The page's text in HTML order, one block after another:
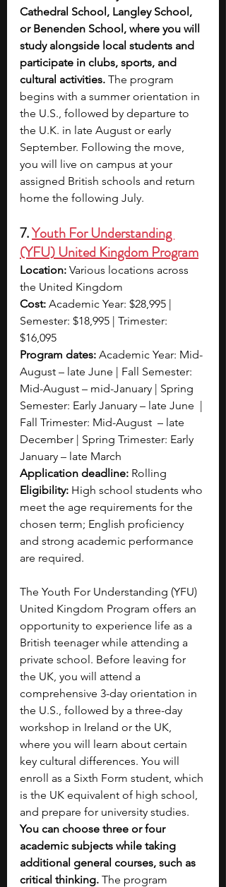
Cathedral School, Langley School,
or Benenden School, where you will
study alongside local students and
participate in clubs, sports, and
cultural activities. The program
begins with a summer orientation in
the U.S., followed by departure to
the U.K. in late August or early
September. Following the move,
you will live on campus at your
assigned British schools and return
home the following July.
7. Youth For Understanding
(YFU) United Kingdom Program
Location: Various locations across
the United Kingdom
Cost: Academic Year: $28,995 |
Semester: $18,995 | Trimester:
$16,095
Program dates: Academic Year: Mid-
August – late June | Fall Semester:
Mid-August – mid-January | Spring
Semester: Early January – late June  |
Fall Trimester: Mid-August  – late
December | Spring Trimester: Early
January – late March
Application deadline: Rolling
Eligibility: High school students who
meet the age requirements for the
chosen term; English proficiency
and strong academic performance
are required.
The Youth For Understanding (YFU)
United Kingdom Program offers an
opportunity to experience life as a
British teenager while attending a
private school. Before leaving for
the UK, you will attend a
comprehensive 3-day orientation in
the U.S., followed by a three-day
workshop in Ireland or the UK,
where you will learn about certain
key cultural differences. You will
enroll as a Sixth Form student, which
is the UK equivalent of high school,
and prepare for university studies.
You can choose three or four
academic subjects while taking
additional general courses, such as
critical thinking. The program